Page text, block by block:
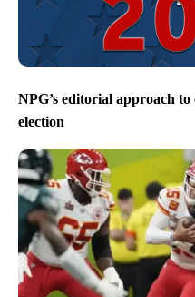
NPG’s editorial approach
election